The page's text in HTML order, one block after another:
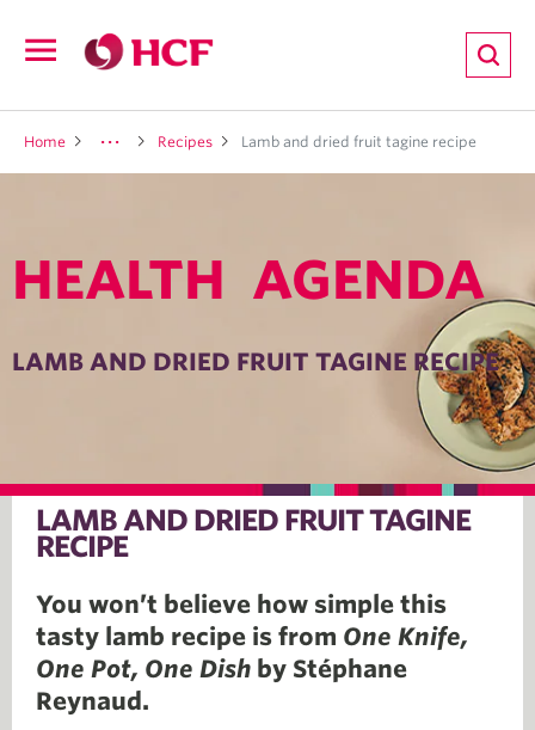
navigation
Home Recipes Lamb and dried fruit tagine recipe
HEALTH AGENDA
LAMB AND DRIED FRUIT TAGINE RECIPE
LAMB AND DRIED FRUIT TAGINE
RECIPE
You won’t believe how simple this
tasty lamb recipe is from One Knife,
One Pot, One Dish by Stéphane
Reynaud.